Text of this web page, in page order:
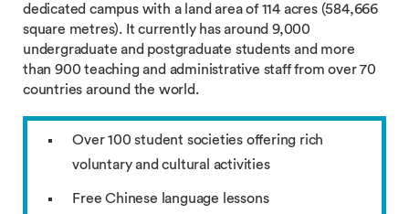
dedicated campus with a land area of 114 acres (584,666
square metres). It currently has around 9,000
undergraduate and postgraduate students and more
than 900 teaching and administrative staff from over 70
countries around the world.
Over 100 student societies offering rich
voluntary and cultural activities
Free Chinese language lessons